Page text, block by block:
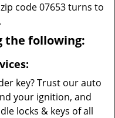
code 07653 turns to
the following:
key? Trust our auto
your ignition, and
locks & keys of all